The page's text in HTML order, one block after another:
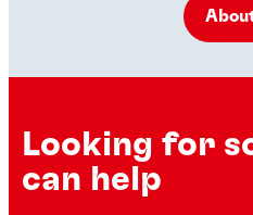
Looking for
can help